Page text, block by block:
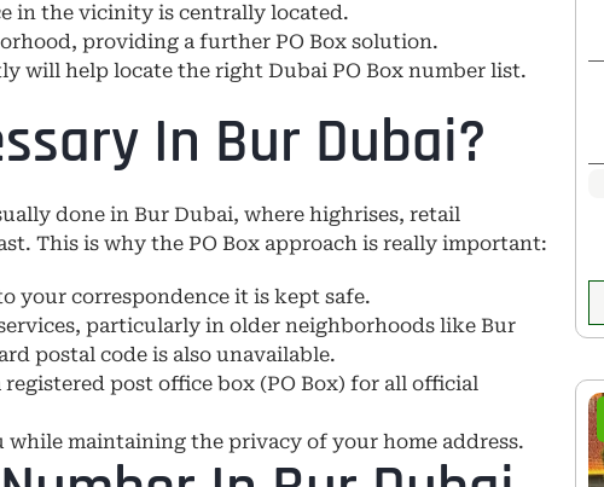
in the vicinity is centrally located.
providing a further PO Box solution.
will help locate the right Dubai PO Box number list.
In Bur Dubai?
done in Bur Dubai, where highrises, retail
This is why the PO Box approach is really important:
your correspondence it is kept safe.
particularly in older neighborhoods like Bur
postal code is also unavailable.
post office box (PO Box) for all official
while maintaining the privacy of your home address.